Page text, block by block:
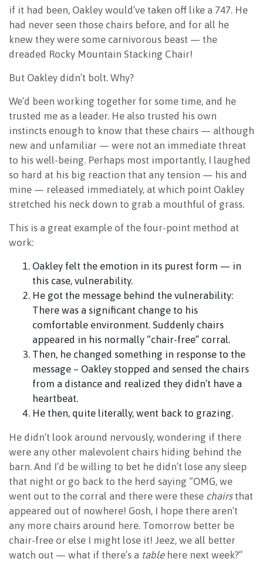
if it had been, Oakley would’ve taken off like a 747. He
had never seen those chairs before, and for all he
knew they were some carnivorous beast — the
dreaded Rocky Mountain Stacking Chair!
But Oakley didn’t bolt. Why?
We’d been working together for some time, and he
trusted me as a leader. He also trusted his own
instincts enough to know that these chairs — although
new and unfamiliar — were not an immediate threat
to his well-being. Perhaps most importantly, I laughed
so hard at his big reaction that any tension — his and
mine — released immediately, at which point Oakley
stretched his neck down to grab a mouthful of grass.
This is a great example of the four-point method at
work:
Oakley felt the emotion in its purest form — in
this case, vulnerability.
He got the message behind the vulnerability:
There was a significant change to his
comfortable environment. Suddenly chairs
appeared in his normally “chair-free” corral.
Then, he changed something in response to the
message – Oakley stopped and sensed the chairs
from a distance and realized they didn’t have a
heartbeat.
He then, quite literally, went back to grazing.
He didn’t look around nervously, wondering if there
were any other malevolent chairs hiding behind the
barn. And I’d be willing to bet he didn’t lose any sleep
that night or go back to the herd saying “OMG, we
went out to the corral and there were these chairsthat
appeared out of nowhere! Gosh, I hope there aren’t
any more chairs around here. Tomorrow better be
chair-free or else I might lose it! Jeez, we all better
watch out — what if there’s a tablehere next week?”